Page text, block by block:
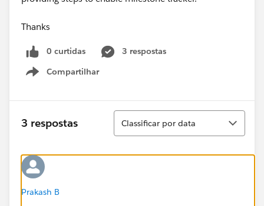
Thanks
0 curtidas
3 respostas
Compartilhar
Show menu
3 respostas
Classificar
Classificar por data
Prakash B